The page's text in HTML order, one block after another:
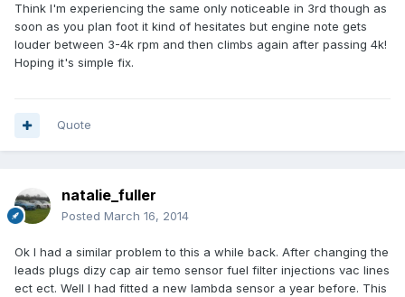
Think I'm experiencing the same only noticeable in 3rd though as
soon as you plan foot it kind of hesitates but engine note gets
louder between 3-4k rpm and then climbs again after passing 4k!
Hoping it's simple fix.
Quote
natalie_fuller
Posted March 16, 2014
Ok I had a similar problem to this a while back. After changing the
leads plugs dizy cap air temo sensor fuel filter injections vac lines
ect ect. Well I had fitted a new lambda sensor a year before. This